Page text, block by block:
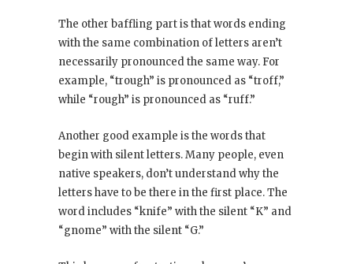
The other baffling part is that words ending
with the same combination of letters aren’t
necessarily pronounced the same way. For
example, “trough” is pronounced as “troff,”
while “rough” is pronounced as “ruff.”
Another good example is the words that
begin with silent letters. Many people, even
native speakers, don’t understand why the
letters have to be there in the first place. The
word includes “knife” with the silent “K” and
“gnome” with the silent “G.”